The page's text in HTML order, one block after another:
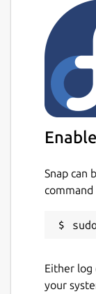
Snap can
command
Either log
your